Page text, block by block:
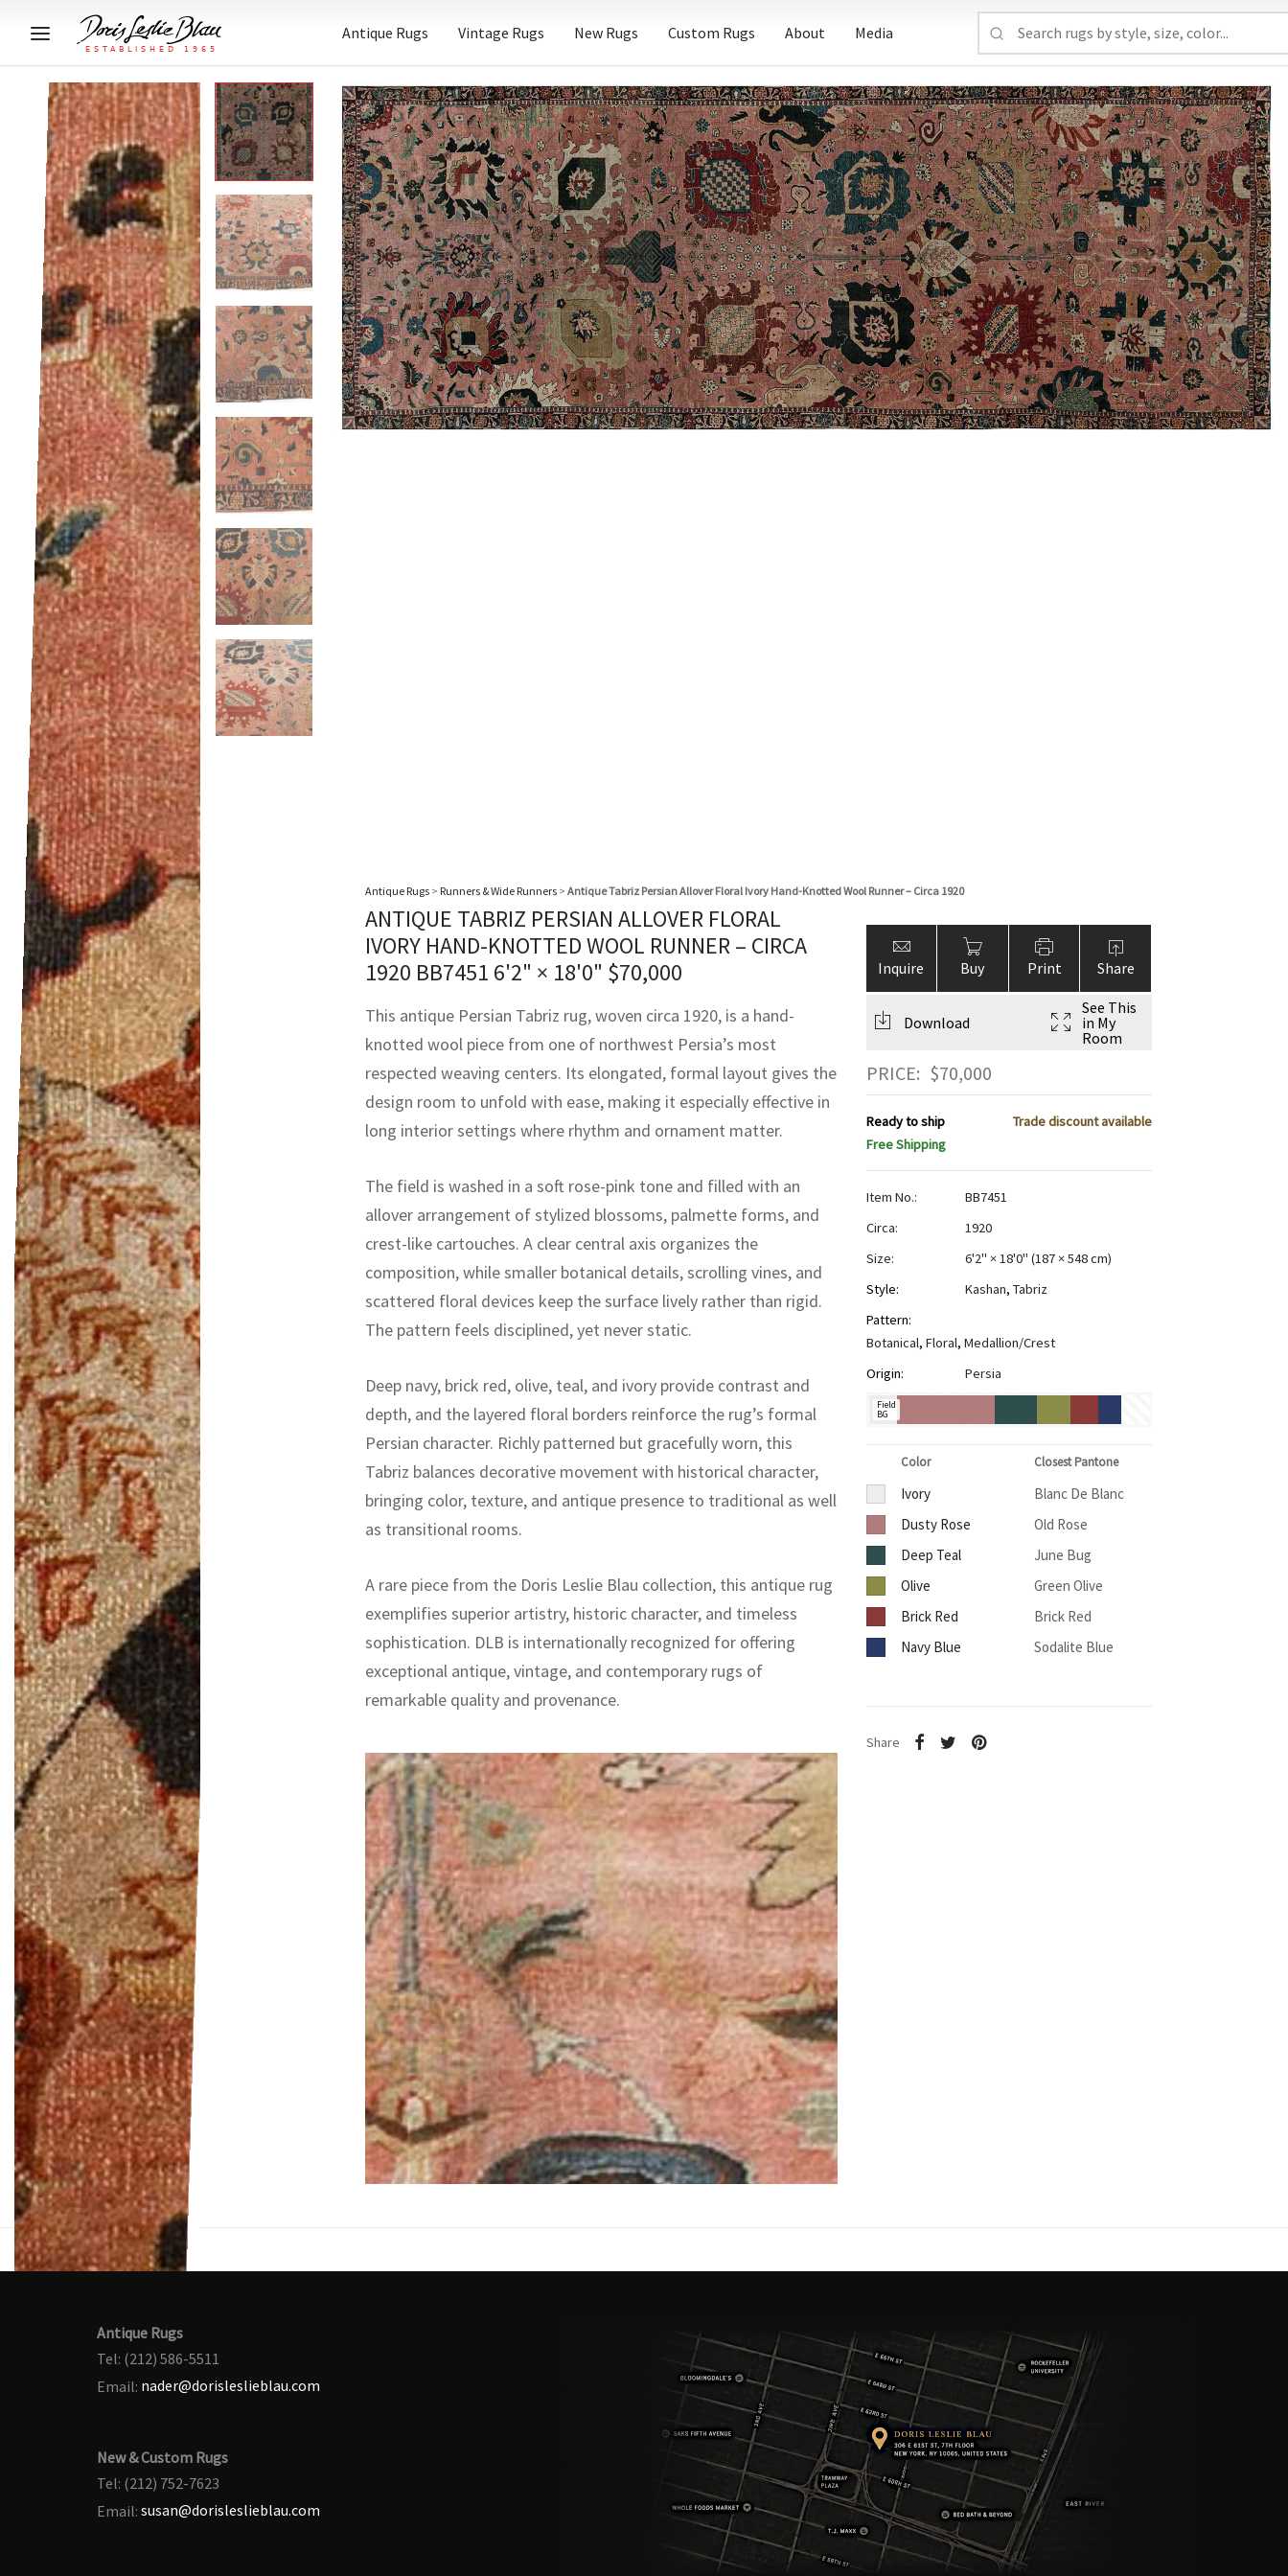
Antique Rugs Vintage Rugs New Rugs Custom Rugs About Media
Antique Rugs > Runners & Wide Runners > Antique Tabriz Persian Allover Floral Ivory Hand-Knotted Wool Runner – Circa 1920
ANTIQUE TABRIZ PERSIAN ALLOVER FLORAL
IVORY HAND-KNOTTED WOOL RUNNER – CIRCA
1920 BB7451 6'2" × 18'0" $70,000
This antique Persian Tabriz rug, woven circa 1920, is a hand-
knotted wool piece from one of northwest Persia’s most
respected weaving centers. Its elongated, formal layout gives the
design room to unfold with ease, making it especially effective in
long interior settings where rhythm and ornament matter.
The field is washed in a soft rose-pink tone and filled with an
allover arrangement of stylized blossoms, palmette forms, and
crest-like cartouches. A clear central axis organizes the
composition, while smaller botanical details, scrolling vines, and
scattered floral devices keep the surface lively rather than rigid.
The pattern feels disciplined, yet never static.
Deep navy, brick red, olive, teal, and ivory provide contrast and
depth, and the layered floral borders reinforce the rug’s formal
Persian character. Richly patterned but gracefully worn, this
Tabriz balances decorative movement with historical character,
bringing color, texture, and antique presence to traditional as well
as transitional rooms.
A rare piece from the Doris Leslie Blau collection, this antique rug
exemplifies superior artistry, historic character, and timeless
sophistication. DLB is internationally recognized for offering
exceptional antique, vintage, and contemporary rugs of
remarkable quality and provenance.
Inquire Buy Print Share
Download
See This
in My
Room
PRICE: $70,000
Ready to ship
Trade discount available
Free Shipping
Item No.:
BB7451
Circa:
1920
Size:
6'2" × 18'0" (187 × 548 cm)
Style:
Kashan, Tabriz
Pattern:
Botanical, Floral, Medallion/Crest
Origin:
Persia
Field
BG
Color Closest Pantone
Ivory
Blanc De Blanc
Dusty Rose
Old Rose
Deep Teal
June Bug
Olive
Green Olive
Brick Red
Brick Red
Navy Blue
Sodalite Blue
Share
Antique Rugs
Tel: (212) 586-5511
Email: nader@dorisleslieblau.com
New & Custom Rugs
Tel: (212) 752-7623
Email: susan@dorisleslieblau.com